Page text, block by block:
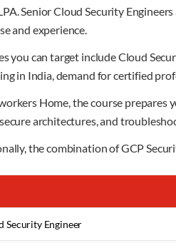
Senior Cloud Security
and experience.
you can target include Cloud
in India, demand for certified
Home, the course prepares
architectures, and
the combination of GCP
Security Engineer